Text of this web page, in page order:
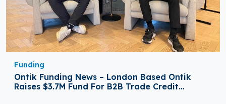
Funding
Ontik Funding News – London Based Ontik
Raises $3.7M Fund For B2B Trade Credit